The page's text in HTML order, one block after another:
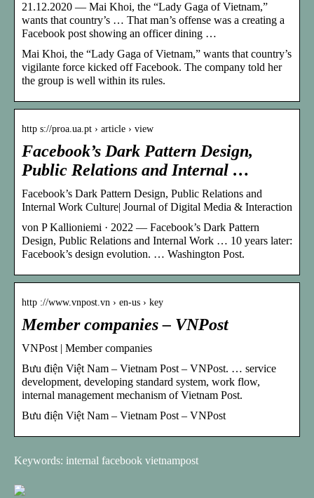
21.12.2020 — Mai Khoi, the “Lady Gaga of Vietnam,”
wants that country’s … That man’s offense was a creating a
Facebook post showing an officer dining …
Mai Khoi, the “Lady Gaga of Vietnam,” wants that country’s
vigilante force kicked off Facebook. The company told her
the group is well within its rules.
http s://proa.ua.pt › article › view
Facebook’s Dark Pattern Design,
Public Relations and Internal …
Facebook’s Dark Pattern Design, Public Relations and
Internal Work Culture| Journal of Digital Media & Interaction
von P Kallioniemi · 2022 — Facebook’s Dark Pattern
Design, Public Relations and Internal Work … 10 years later:
Facebook’s design evolution. … Washington Post.
http ://www.vnpost.vn › en-us › key
Member companies – VNPost
VNPost | Member companies
Bưu điện Việt Nam – Vietnam Post – VNPost. … service
development, developing standard system, work flow,
internal management mechanism of Vietnam Post.
Bưu điện Việt Nam – Vietnam Post – VNPost
Keywords: internal facebook vietnampost